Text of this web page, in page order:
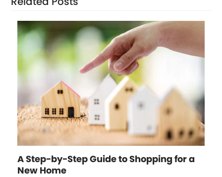
A Step-by-Step Guide to Shopping for a
New Home